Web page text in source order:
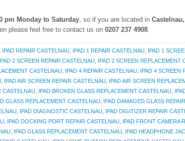
pm Monday to Saturday, so if you are located in
please feel free to contact us on 0207 237 4908.
IPAD REPAIR CASTELNAU IPAD 1 REPAIR CASTELNAU IPAD 1
2 SCREEN REPAIR CASTELNAU IPAD 2 SCREEN REPLACEMENT
CASTELNAU IPAD 4 REPAIR CASTELNAU IPAD 4 SCREEN
IPAD AIR SCREEN REPAIR CASTELNAU IPAD AIR SCREEN
CASTELNAU IPAD BROKEN GLASS REPLACEMENT CASTELNAU
GLASS REPLACEMENT CASTELNAU IPAD DAMAGED GLASS
IPAD DIAGNOSTIC CASTELNAU IPAD DIGITIZER REPAIR
IPAD DOCKING PORT REPAIR CASTELNAU IPAD FRONT CAMERA
IPAD GLASS REPLACEMENT CASTELNAU IPAD HEADPHONE